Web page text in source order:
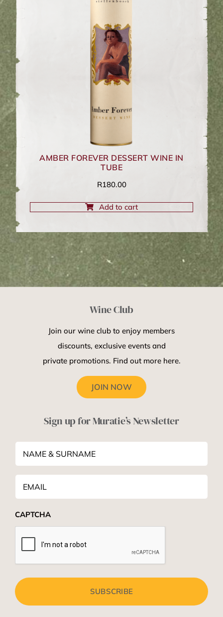
AMBER FOREVER DESSERT WINE IN
TUBE
R180.00
Add to cart
Wine Club
Join our wine club to enjoy members
discounts, exclusive events and
private promotions. Find out more here.
JOIN NOW
Sign up for Muratie’s Newsletter
NAME
SURNAME *
Email
CAPTCHA